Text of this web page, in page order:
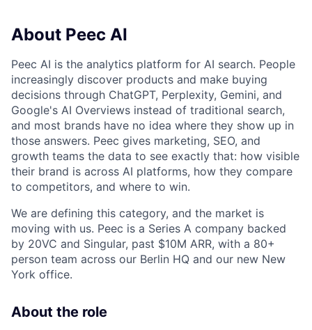
About Peec AI
Peec AI is the analytics platform for AI search. People
increasingly discover products and make buying
decisions through ChatGPT, Perplexity, Gemini, and
Google's AI Overviews instead of traditional search,
and most brands have no idea where they show up in
those answers. Peec gives marketing, SEO, and
growth teams the data to see exactly that: how visible
their brand is across AI platforms, how they compare
to competitors, and where to win.
We are defining this category, and the market is
moving with us. Peec is a Series A company backed
by 20VC and Singular, past $10M ARR, with a 80+
person team across our Berlin HQ and our new New
York office.
About the role